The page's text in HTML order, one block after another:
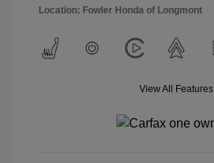
Location: Fowler Honda of Longmont
View All Features